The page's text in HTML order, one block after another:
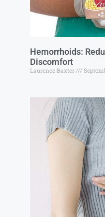
Hemorrhoids:
Discomfort
Laurence Baxter